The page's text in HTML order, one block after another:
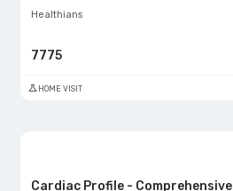
Healthians
7775
HOME VISIT
Cardiac Profile - Comprehensive